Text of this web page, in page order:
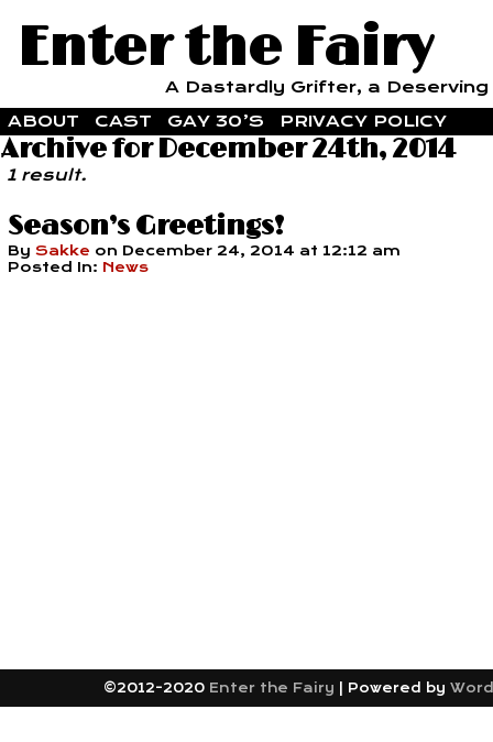
Enter the Fairy
A Dastardly Grifter, a
ABOUT
CAST GAY 30’S PRIVACY POLICY
Archive for December 24th, 2014
1 result.
Season’s Greetings!
By Sakke on December 24, 2014 at 12:12 am
Posted In: News
©2012-2020 Enter the Fairy Powered by